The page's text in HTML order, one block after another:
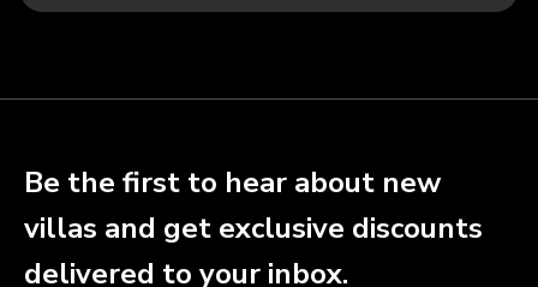
Be the first to hear about new
villas and get exclusive discounts
delivered to your inbox.